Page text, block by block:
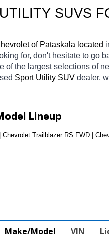
SUVS
of Pataskala located
for, don't hesitate to go
of the largest selections of
Sport Utility SUV dealer,
Lineup
Trailblazer RS FWD |
Make/Model VIN